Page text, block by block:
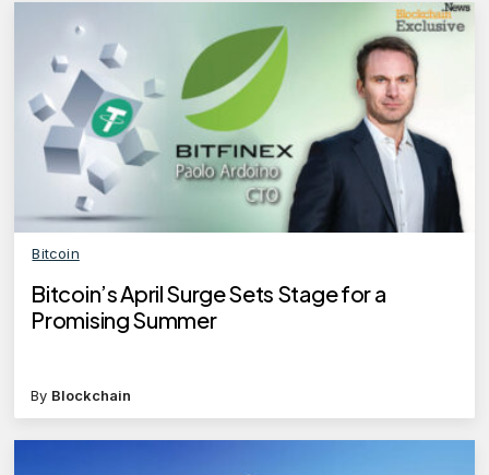
Bitcoin
Bitcoin’s April Surge Sets Stage for a
Promising Summer
By Blockchain